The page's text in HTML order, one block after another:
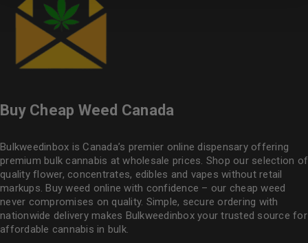
Buy Cheap Weed Canada
Bulkweedinbox is Canada’s premier online dispensary offering
premium bulk cannabis at wholesale prices. Shop our selection of
quality flower, concentrates, edibles and vapes without retail
markups. Buy weed online with confidence – our cheap weed
never compromises on quality. Simple, secure ordering with
nationwide delivery makes Bulkweedinboxyour trusted source for
affordable cannabis in bulk.